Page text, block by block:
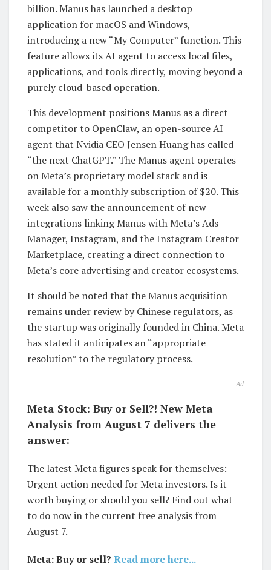
billion. Manus has launched a desktop
application for macOS and Windows,
introducing a new “My Computer” function. This
feature allows its AI agent to access local files,
applications, and tools directly, moving beyond a
purely cloud-based operation.
This development positions Manus as a direct
competitor to OpenClaw, an open-source AI
agent that Nvidia CEO Jensen Huang has called
“the next ChatGPT.” The Manus agent operates
on Meta’s proprietary model stack and is
available for a monthly subscription of $20. This
week also saw the announcement of new
integrations linking Manus with Meta’s Ads
Manager, Instagram, and the Instagram Creator
Marketplace, creating a direct connection to
Meta’s core advertising and creator ecosystems.
It should be noted that the Manus acquisition
remains under review by Chinese regulators, as
the startup was originally founded in China. Meta
has stated it anticipates an “appropriate
resolution” to the regulatory process.
Ad
Meta Stock: Buy or Sell?! New Meta
Analysis from August 7 delivers the
answer:
The latest Meta figures speak for themselves:
Urgent action needed for Meta investors. Is it
worth buying or should you sell? Find out what
to do now in the current free analysis from
August 7.
Meta: Buy or sell? Read more here...